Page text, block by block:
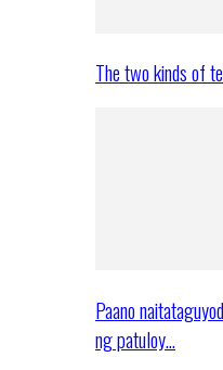
The two kinds of
Paano
ng patuloy…